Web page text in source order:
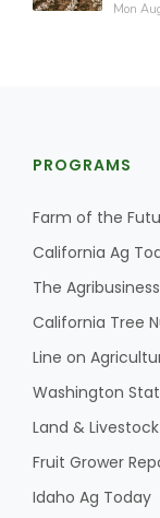
Mon
PROGRAMS
Farm of the
California Ag
The
California Tree
Line on
Washington
Land &
Fruit Grower
Idaho Ag Today